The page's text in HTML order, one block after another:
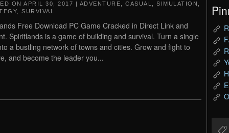
ON APRIL 30, 2017 | ADVENTURE CASUAL SIMULATION
SURVIVAL
Free Download PC Game Cracked in Direct Link and
Spiritlands is a game of building and survival. Turn a single
a bustling network of towns and cities. Grow and fight to
and become the leader you...